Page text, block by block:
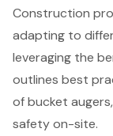
Construction
adapting to
leveraging the
outlines best
of bucket
safety on-site.